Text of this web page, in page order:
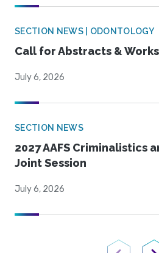
SECTION NEWS | ODONTOLOGY
Call for Abstracts &
July 6, 2026
SECTION NEWS
2027 AAFS Criminalistics
Joint Session
July 6, 2026